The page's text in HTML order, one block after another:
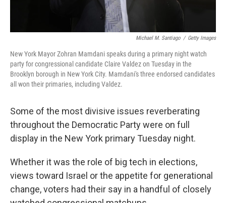
Michael M. Santiago / Getty Images
New York Mayor Zohran Mamdani speaks during a primary night watch
party for congressional candidate Claire Valdez on Tuesday in the
Brooklyn borough in New York City. Mamdani's three endorsed candidates
all won their primaries, including Valdez.
Some of the most divisive issues reverberating
throughout the Democratic Party were on full
display in the New York primary Tuesday night.
Whether it was the role of big tech in elections,
views toward Israel or the appetite for generational
change, voters had their say in a handful of closely